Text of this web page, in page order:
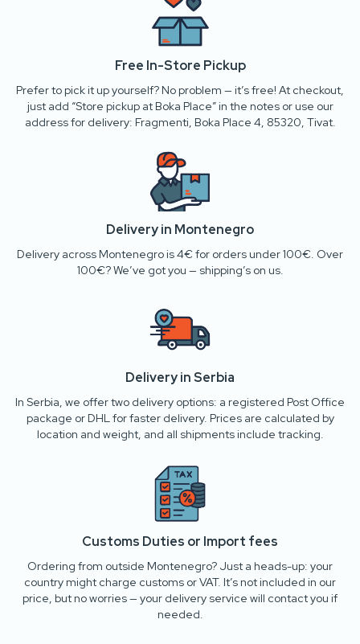
Free In-Store Pickup
Prefer to pick it up yourself? No problem — it’s free! At checkout,
just add “Store pickup at Boka Place” in the notes or use our
address for delivery: Fragmenti, Boka Place 4, 85320, Tivat.
Delivery in Montenegro
Delivery across Montenegro is 4€ for orders under 100€. Over
100€? We’ve got you — shipping’s on us.
Delivery in Serbia
In Serbia, we offer two delivery options: a registered Post Office
package or DHL for faster delivery. Prices are calculated by
location and weight, and all shipments include tracking.
Customs Duties or Import fees
Ordering from outside Montenegro? Just a heads-up: your
country might charge customs or VAT. It’s not included in our
price, but no worries — your delivery service will contact you if
needed.